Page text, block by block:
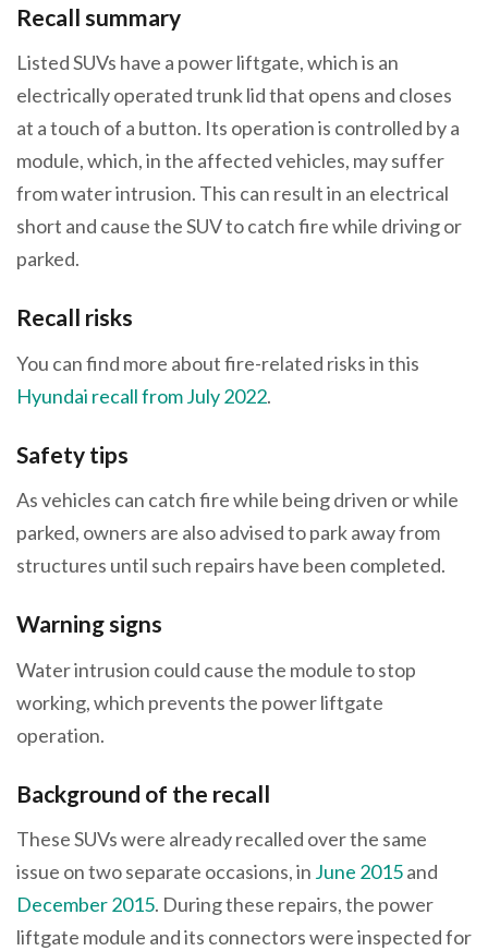
Recall summary
Listed SUVs have a power liftgate, which is an
electrically operated trunk lid that opens and closes
at a touch of a button. Its operation is controlled by a
module, which, in the affected vehicles, may suffer
from water intrusion. This can result in an electrical
short and cause the SUV to catch fire while driving or
parked.
Recall risks
You can find more about fire-related risks in this
Hyundai recall from July 2022.
Safety tips
As vehicles can catch fire while being driven or while
parked, owners are also advised to park away from
structures until such repairs have been completed.
Warning signs
Water intrusion could cause the module to stop
working, which prevents the power liftgate
operation.
Background of the recall
These SUVs were already recalled over the same
issue on two separate occasions, in June 2015and
December 2015. During these repairs, the power
liftgate module and its connectors were inspected for